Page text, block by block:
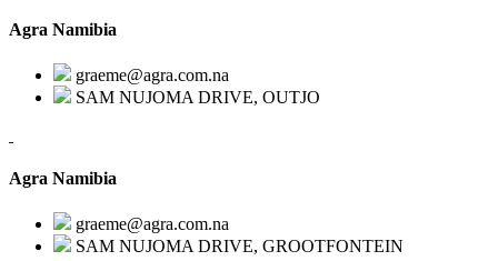
Agra Namibia
graeme@agra.com.na
SAM NUJOMA DRIVE, OUTJO
Agra Namibia
graeme@agra.com.na
SAM NUJOMA DRIVE, GROOTFONTEIN